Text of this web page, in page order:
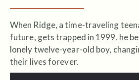
When Ridge, a time-traveling
future, gets trapped in 1999, he
lonely twelve-year-old boy,
their lives forever.